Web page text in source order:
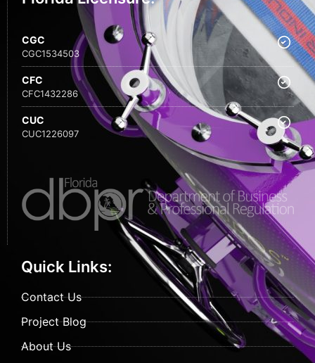
CGC
CGC1534503
CFC
CFC1432286
CUC
CUC1226097
Quick Links:
Contact Us
Project Blog
About Us